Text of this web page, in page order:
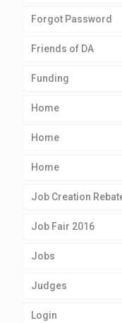
Forgot Password
Friends of DA
Funding
Home
Home
Home
Job Creation
Job Fair 2016
Jobs
Judges
Login